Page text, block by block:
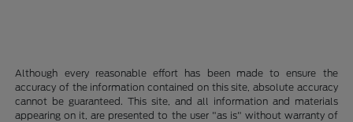
Although every reasonable effort has been made to ensure the
accuracy of the information contained on this site, absolute accuracy
cannot be guaranteed. This site, and all information and materials
appearing on it, are presented to the user "as is" without warranty of